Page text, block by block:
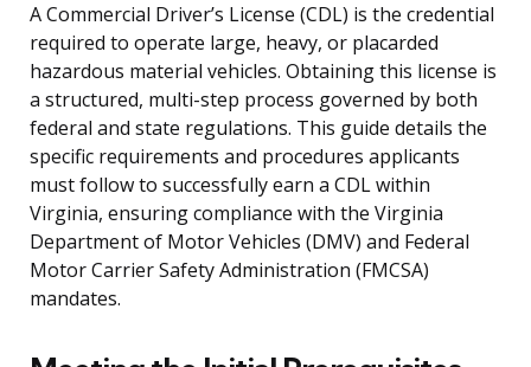
A Commercial Driver’s License (CDL) is the credential
required to operate large, heavy, or placarded
hazardous material vehicles. Obtaining this license is
a structured, multi-step process governed by both
federal and state regulations. This guide details the
specific requirements and procedures applicants
must follow to successfully earn a CDL within
Virginia, ensuring compliance with the Virginia
Department of Motor Vehicles (DMV) and Federal
Motor Carrier Safety Administration (FMCSA)
mandates.